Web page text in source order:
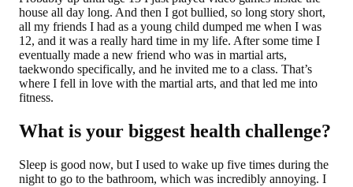
house all day long. And then I got bullied, so long story short,
all my friends I had as a young child dumped me when I was
12, and it was a really hard time in my life. After some time I
eventually made a new friend who was in martial arts,
taekwondo specifically, and he invited me to a class. That’s
where I fell in love with the martial arts, and that led me into
fitness.
What is your biggest health challenge?
Sleep is good now, but I used to wake up five times during the
night to go to the bathroom, which was incredibly annoying. I